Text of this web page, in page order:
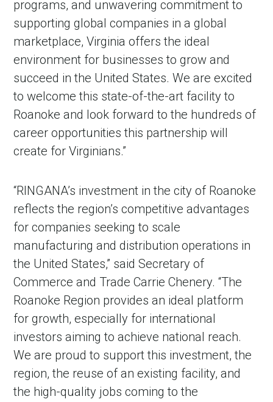
programs, and unwavering commitment to
supporting global companies in a global
marketplace, Virginia offers the ideal
environment for businesses to grow and
succeed in the United States. We are excited
to welcome this state-of-the-art facility to
Roanoke and look forward to the hundreds of
career opportunities this partnership will
create for Virginians.”
“RINGANA’s investment in the city of Roanoke
reflects the region’s competitive advantages
for companies seeking to scale
manufacturing and distribution operations in
the United States,” said Secretary of
Commerce and Trade Carrie Chenery. “The
Roanoke Region provides an ideal platform
for growth, especially for international
investors aiming to achieve national reach.
We are proud to support this investment, the
region, the reuse of an existing facility, and
the high-quality jobs coming to the